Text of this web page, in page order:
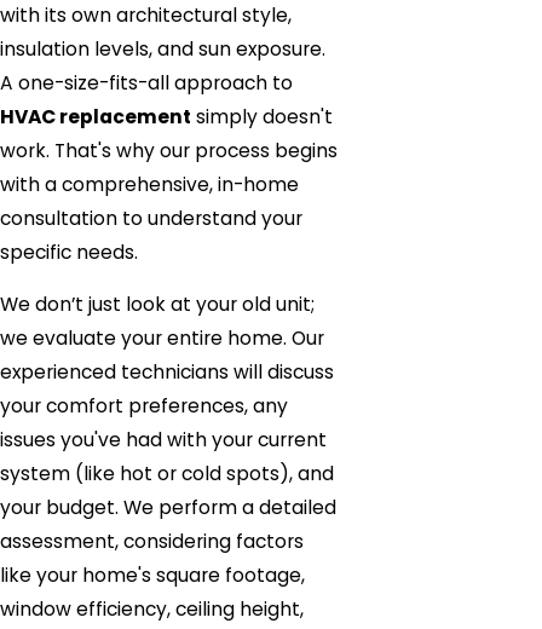
with its own architectural style,
insulation levels, and sun exposure.
A one-size-fits-all approach to
HVAC replacement simply doesn't
work. That's why our process begins
with a comprehensive, in-home
consultation to understand your
specific needs.
We don’t just look at your old unit;
we evaluate your entire home. Our
experienced technicians will discuss
your comfort preferences, any
issues you've had with your current
system (like hot or cold spots), and
your budget. We perform a detailed
assessment, considering factors
like your home's square footage,
window efficiency, ceiling height,